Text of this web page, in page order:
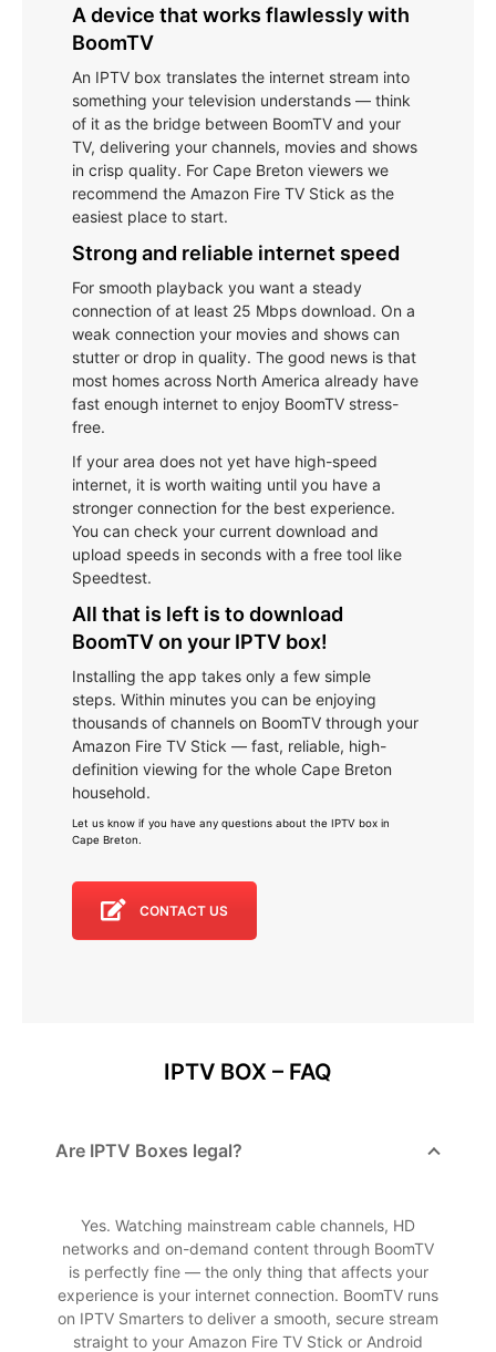
A device that works flawlessly with
BoomTV
An IPTV box translates the internet stream into
something your television understands — think
of it as the bridge between BoomTV and your
TV, delivering your channels, movies and shows
in crisp quality. For Cape Breton viewers we
recommend the Amazon Fire TV Stick as the
easiest place to start.
Strong and reliable internet speed
For smooth playback you want a steady
connection of at least 25 Mbps download. On a
weak connection your movies and shows can
stutter or drop in quality. The good news is that
most homes across North America already have
fast enough internet to enjoy BoomTV stress-
free.
If your area does not yet have high-speed
internet, it is worth waiting until you have a
stronger connection for the best experience.
You can check your current download and
upload speeds in seconds with a free tool like
Speedtest.
All that is left is to download
BoomTV on your IPTV box!
Installing the app takes only a few simple
steps. Within minutes you can be enjoying
thousands of channels on BoomTV through your
Amazon Fire TV Stick — fast, reliable, high-
definition viewing for the whole Cape Breton
household.
Let us know if you have any questions about the IPTV box in
Cape Breton
CONTACT US
IPTV BOX – FAQ
Are IPTV Boxes legal?
Yes. Watching mainstream cable channels, HD
networks and on-demand content through BoomTV
is perfectly fine — the only thing that affects your
experience is your internet connection. BoomTV runs
on IPTV Smarters to deliver a smooth, secure stream
straight to your Amazon Fire TV Stick or Android